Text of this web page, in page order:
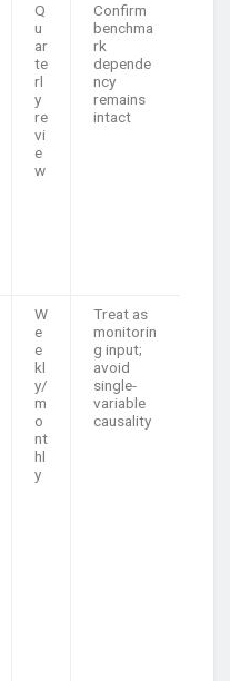
Q
u
ar
te
rl
y
re
vi
e
w
Confirm
benchma
rk
depende
ncy
remains
intact
W
e
e
kl
y/
m
o
nt
hl
y
Treat as
monitorin
g input;
avoid
single-
variable
causality